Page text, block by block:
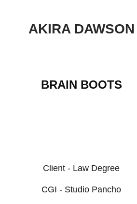
AKIRA DAWSON
BRAIN BOOTS
Client - Law Degree
CGI - Studio Pancho